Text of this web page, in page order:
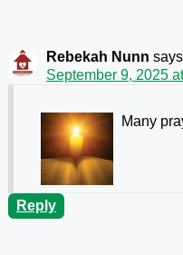
Rebekah Nunn
September 9, 2025
Many
Reply